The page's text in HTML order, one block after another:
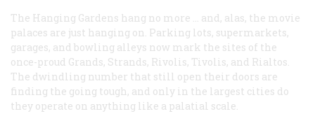
The Hanging Gardens hang no more … and, alas, the movie
palaces are just hanging on. Parking lots, supermarkets,
garages, and bowling alleys now mark the sites of the
once-proud Grands, Strands, Rivolis, Tivolis, and Rialtos.
The dwindling number that still open their doors are
finding the going tough, and only in the largest cities do
they operate on anything like a palatial scale.